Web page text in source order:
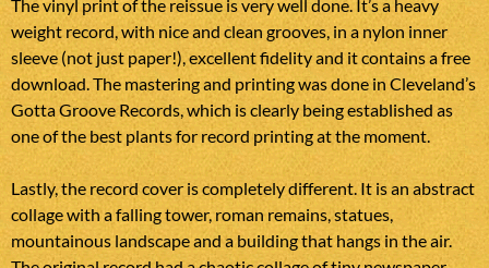
The vinyl print of the reissue is very well done. It’s a heavy
weight record, with nice and clean grooves, in a nylon inner
sleeve (not just paper!), excellent fidelity and it contains a free
download. The mastering and printing was done in Cleveland’s
Gotta Groove Records, which is clearly being established as
one of the best plants for record printing at the moment.
Lastly, the record cover is completely different. It is an abstract
collage with a falling tower, roman remains, statues,
mountainous landscape and a building that hangs in the air.